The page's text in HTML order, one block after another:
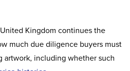
Kingdom continues the
much due diligence buyers must
artwork, including whether such